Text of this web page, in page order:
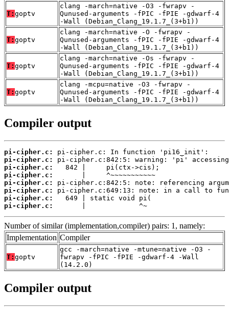
T: goptv
clang -march=native -O3 -fwrapv -
Qunused-arguments -fPIC -fPIE -gdwarf-4
-Wall (Debian_Clang_19.1.7_(3+b1))
T: goptv
clang -march=native -O -fwrapv -
Qunused-arguments -fPIC -fPIE -gdwarf-4
-Wall (Debian_Clang_19.1.7_(3+b1))
T: goptv
clang -march=native -Os -fwrapv -
Qunused-arguments -fPIC -fPIE -gdwarf-4
-Wall (Debian_Clang_19.1.7_(3+b1))
T: goptv
clang -mcpu=native -O3 -fwrapv -
Qunused-arguments -fPIC -fPIE -gdwarf-4
-Wall (Debian_Clang_19.1.7_(3+b1))
Compiler output
pi-cipher.c:
pi-cipher.c:
pi-cipher.c:
pi-cipher.c:
pi-cipher.c:
pi-cipher.c:
pi-cipher.c:
pi-cipher.c:
       |             ^~
Number of similar (implementation,compiler) pairs: 1, namely:
Implementation Compiler
T: goptv
gcc -march=native -mtune=native -O3 -
fwrapv -fPIC -fPIE -gdwarf-4 -Wall
(14.2.0)
Compiler output